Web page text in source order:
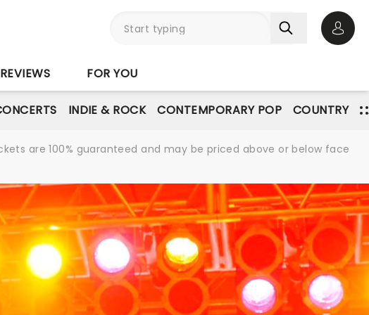
REVIEWS FOR YOU
INDIE & ROCK CONTEMPORARY POP COUNTRY
are 100% guaranteed and may be priced above or below face